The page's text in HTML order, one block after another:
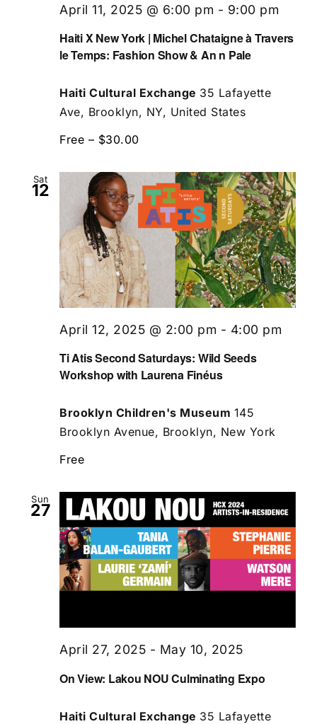
Haiti X New York | Michel Chataigne à Travers
le Temps: Fashion Show & An n Pale
April 11, 2025 @ 6:00 pm - 9:00 pm
Haiti Cultural Exchange 35 Lafayette
Ave, Brooklyn, NY, United States
Free – $30.00
Sat
12
Ti Atis Second Saturdays: Wild Seeds
Workshop with Laurena Finéus
April 12, 2025 @ 2:00 pm - 4:00 pm
Brooklyn Children's Museum 145
Brooklyn Avenue, Brooklyn, New York
Free
Sun
27
On View: Lakou NOU Culminating Expo
April 27, 2025 - May 10, 2025
Haiti Cultural Exchange 35 Lafayette